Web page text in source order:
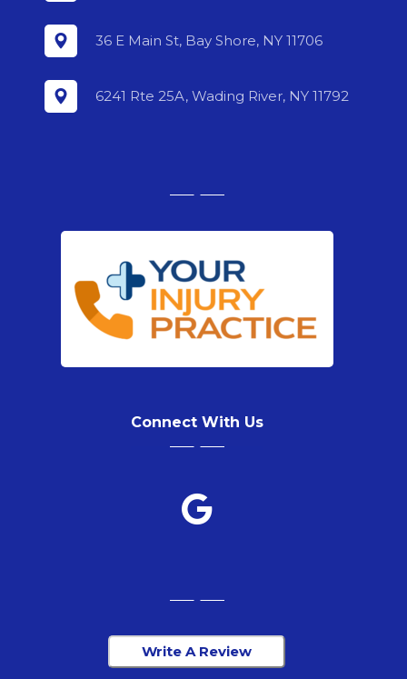
36 E Main St, Bay Shore, NY 11706
6241 Rte 25A, Wading River, NY 11792
Connect With Us
Write A Review